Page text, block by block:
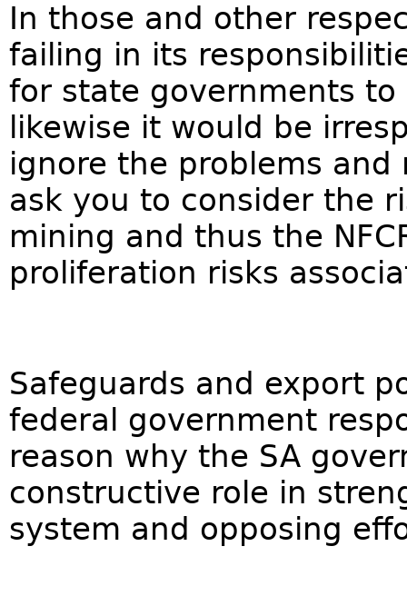
In those and other
failing in its
for state governments
likewise it would be
ignore the problems and
ask you to consider the
mining and thus the
proliferation risks
Safeguards and export
federal government
reason why the SA
constructive role in
system and opposing